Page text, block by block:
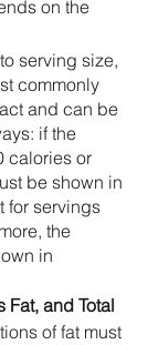
on the
serving size,
commonly
and can be
if the
calories or
be shown in
for servings
the
in
Fat, and Total
of fat must